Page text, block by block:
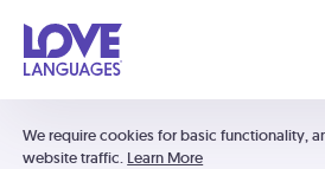
We require cookies for basic functionality,
website traffic. Learn More